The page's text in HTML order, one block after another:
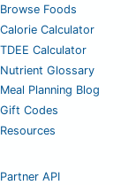
Browse Foods
Calorie Calculator
TDEE Calculator
Nutrient Glossary
Meal Planning Blog
Gift Codes
Resources
Partner API